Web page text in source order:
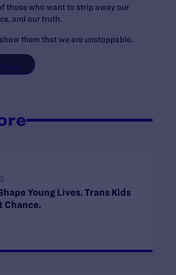
those who want to strip away our
and our truth.
show them that we are unstoppable.
Young Lives. Trans Kids
Chance.